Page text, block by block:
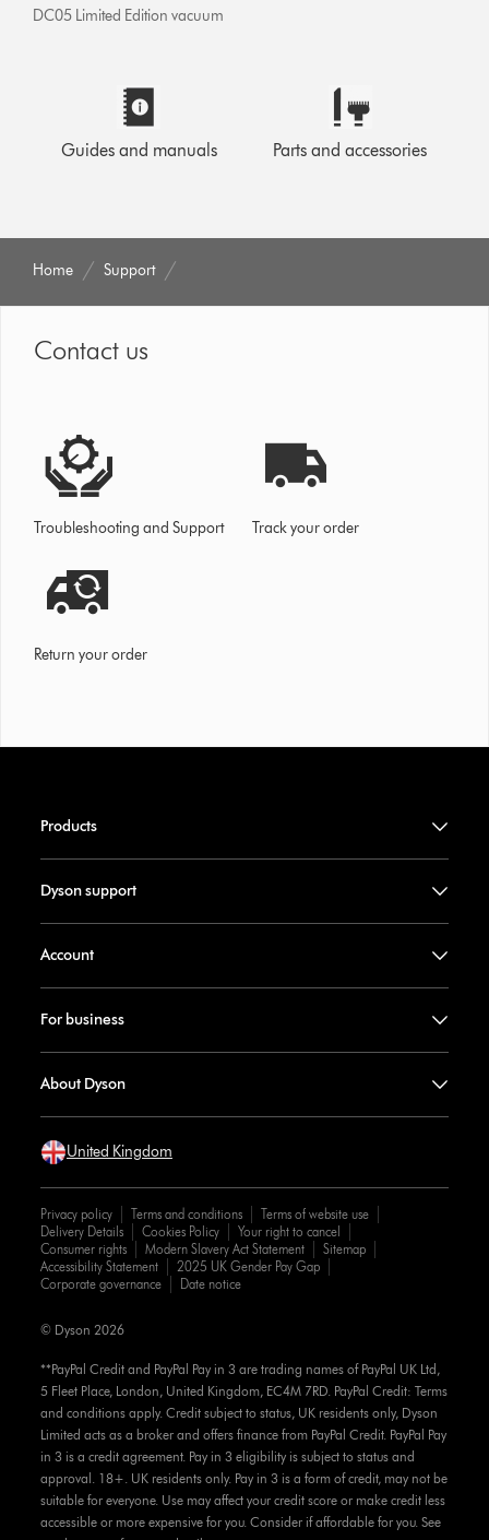
DC05 Limited Edition vacuum
Guides and manuals Parts and accessories
Home Support
Contact us
Troubleshooting and Support Track your order
Return your order
Products
Dyson support
Account
For business
About Dyson
United Kingdom
Privacy policy Terms and conditions
Terms of website use
Delivery Details
Cookies Policy
Your right to cancel
Consumer rights
Modern Slavery Act Statement
Sitemap
Accessibility Statement
2025 UK Gender Pay Gap
Corporate governance
Date notice
**PayPal Credit and PayPal Pay in 3 are trading names of PayPal UK Ltd,
5 Fleet Place, London, United Kingdom, EC4M 7RD. PayPal Credit: Terms
and conditions apply. Credit subject to status, UK residents only, Dyson
Limited acts as a broker and offers finance from PayPal Credit. PayPal Pay
in 3 is a credit agreement. Pay in 3 eligibility is subject to status and
approval. 18+. UK residents only. Pay in 3 is a form of credit, may not be
suitable for everyone. Use may affect your credit score or make credit less
accessible or more expensive for you. Consider if affordable for you. See
© Dyson 2026